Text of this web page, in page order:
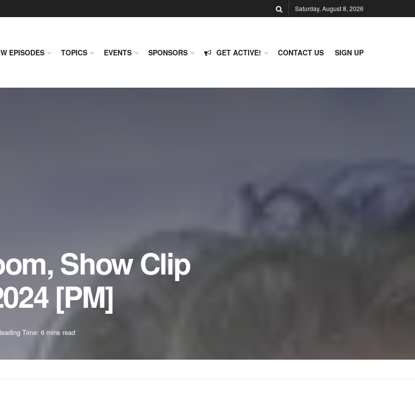
Saturday, August 8, 2026
EPISODES TOPICS EVENTS SPONSORS GET ACTIVE! CONTACT US SIGN UP
Show Clip
[PM]
Time: 6 mins read